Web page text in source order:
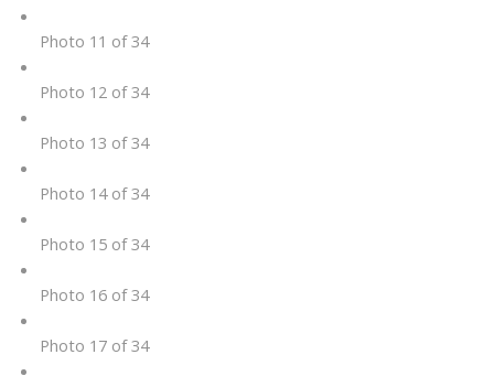
Photo 11 of 34
Photo 12 of 34
Photo 13 of 34
Photo 14 of 34
Photo 15 of 34
Photo 16 of 34
Photo 17 of 34